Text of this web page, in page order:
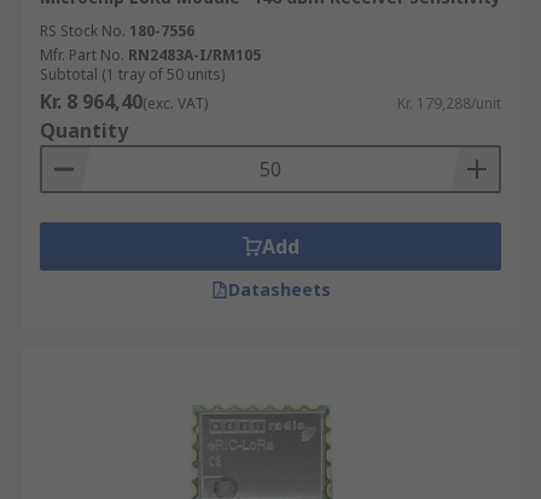
RS Stock No. 180-7556
Mfr. Part No. RN2483A-I/RM105
Subtotal (1 tray of 50 units)
Kr. 8 964,40(exc. VAT) Kr. 179,288/unit
Quantity
Add
Datasheets